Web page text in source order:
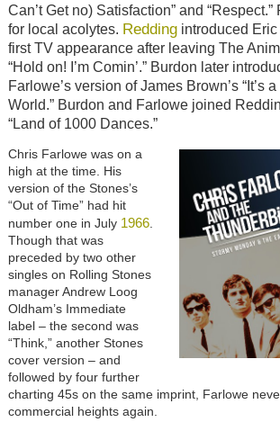
Can’t Get no) Satisfaction” and
for local acolytes. Reddingintroduced Eric
first TV appearance after leaving The
“Hold on! I’m Comin’.” Burdon later
Farlowe’s version of James Brown’s “It’s a
World.” Burdon and Farlowe joined
“Land of 1000 Dances.”
Chris Farlowe was on a
high at the time. His
version of the Stones’s
“Out of Time” had hit
number one in July 1966.
Though that was
preceded by two other
singles on Rolling Stones
manager Andrew Loog
Oldham’s Immediate
label – the second was
“Think,” another Stones
cover version – and
followed by four further
charting 45s on the same imprint, Farlowe
commercial heights again.